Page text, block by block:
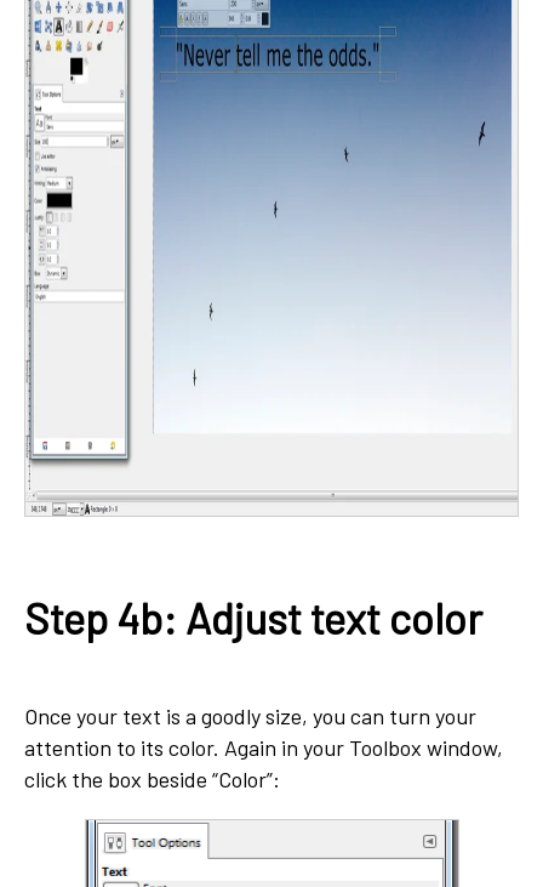
Step 4b: Adjust text color
Once your text is a goodly size, you can turn your
attention to its color. Again in your Toolbox window,
click the box beside “Color”: